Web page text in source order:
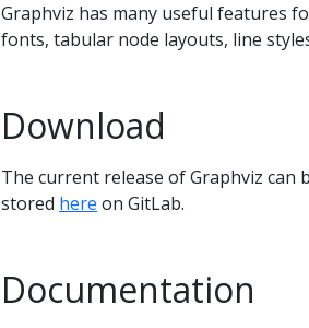
Graphviz has many useful features
fonts, tabular node layouts, line
Download
The current release of Graphviz can
stored here on GitLab.
Documentation